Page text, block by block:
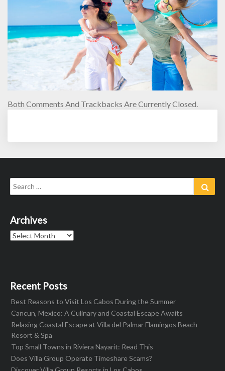
Both Comments And Trackbacks Are Currently Closed.
Search
for:
Archives
Archives
Recent Posts
Best Reasons to Visit Los Cabos During the Summer
Cancun, Mexico: A Culinary and Coastal Escape Awaits
Relaxing Coastal Escape at Villa del Palmar Flamingos Beach
Resort & Spa
Top Small Towns in Riviera Nayarit: Read This
Does Villa Group Operate Timeshare Scams?